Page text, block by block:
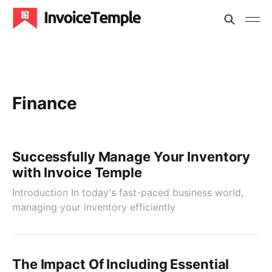
Finance
Successfully Manage Your Inventory
with Invoice Temple
Introduction In today's fast-paced business world,
managing your inventory efficiently
The Impact Of Including Essential